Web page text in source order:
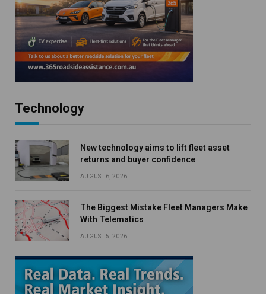
Technology
New technology aims to lift fleet asset
returns and buyer confidence
AUGUST 6, 2026
The Biggest Mistake Fleet Managers Make
With Telematics
AUGUST 5, 2026